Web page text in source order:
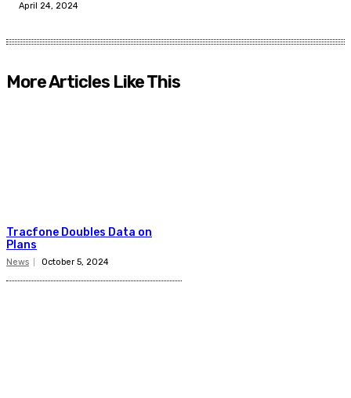
April 24, 2024
More Articles Like This
Tracfone Doubles Data on
Plans
News October 5, 2024